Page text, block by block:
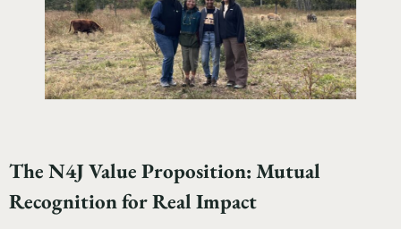
The N4J Value Proposition: Mutual
Recognition for Real Impact